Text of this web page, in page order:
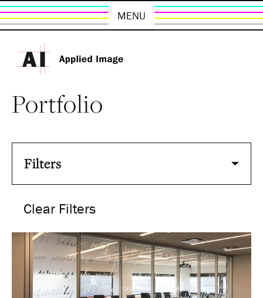
MENU
Portfolio
Filters
Clear Filters